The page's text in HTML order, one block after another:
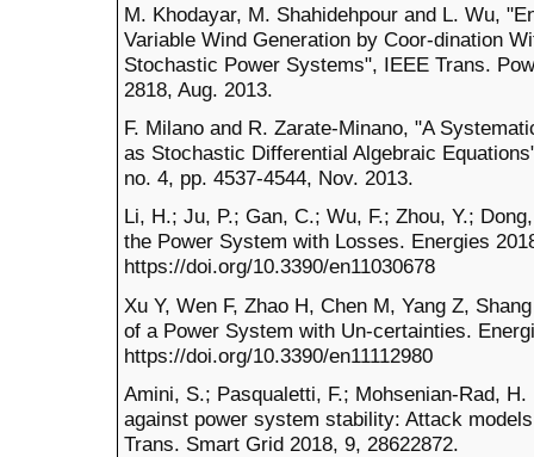
M. Khodayar, M. Shahidehpour and L. Wu,
Variable Wind Generation by Coor-dination
Stochastic Power Systems", IEEE Trans.
2818, Aug. 2013.
F. Milano and R. Zarate-Minano, "A
as Stochastic Differential Algebraic
no. 4, pp. 4537-4544, Nov. 2013.
Li, H.; Ju, P.; Gan, C.; Wu, F.; Zhou, Y.;
the Power System with Losses. Energies
https://doi.org/10.3390/en11030678
Xu Y, Wen F, Zhao H, Chen M, Yang Z,
of a Power System with Un-certainties.
https://doi.org/10.3390/en11112980
Amini, S.; Pasqualetti, F.; Mohsenian-Rad,
against power system stability: Attack
Trans. Smart Grid 2018, 9, 28622872.